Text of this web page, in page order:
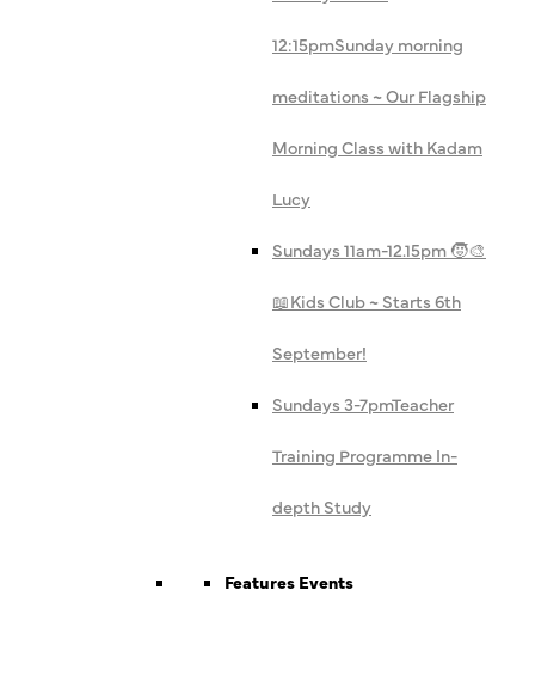
12:15pmSunday morning
meditations ~ Our Flagship
Morning Class with Kadam
Lucy
Sundays 11am-12.15pm 🧒🎨
📖Kids Club ~ Starts 6th
September!
Sundays 3-7pmTeacher
Training Programme In-
depth Study
Features Events